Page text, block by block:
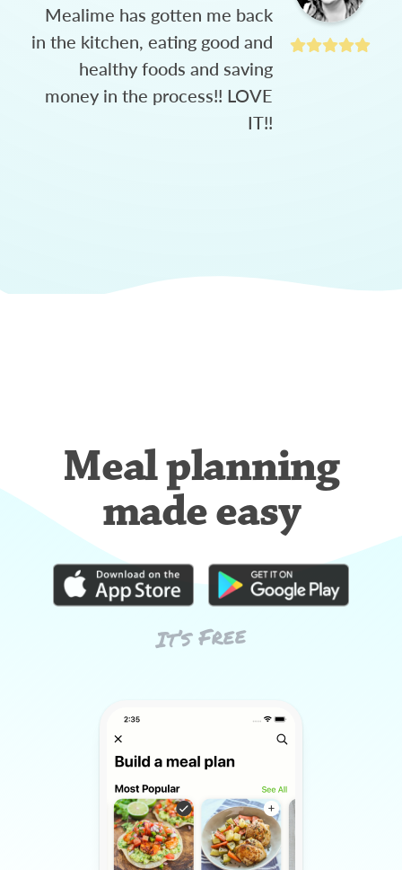
Mealime has gotten me back
in the kitchen, eating good and
healthy foods and saving
money in the process!! LOVE
IT!!
Meal planning
made easy
It’s Free